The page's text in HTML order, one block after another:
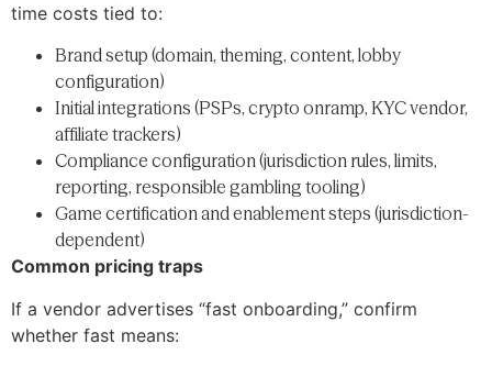
time costs tied to:
Brand setup (domain, theming, content, lobby
configuration)
Initial integrations (PSPs, crypto onramp, KYC vendor,
affiliate trackers)
Compliance configuration (jurisdiction rules, limits,
reporting, responsible gambling tooling)
Game certification and enablement steps (jurisdiction-
dependent)
Common pricing traps
If a vendor advertises “fast onboarding,” confirm
whether fast means: